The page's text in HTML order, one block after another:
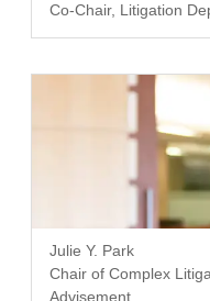
Co-Chair, Litigation
Julie Y. Park
Chair of Complex
Advisement